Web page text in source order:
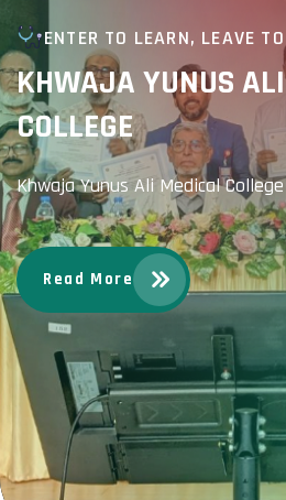
ENTER TO LEARN, LEAVE
KHWAJA YUNUS
COLLEGE
Khwaja Yunus Ali Medical College
Read More